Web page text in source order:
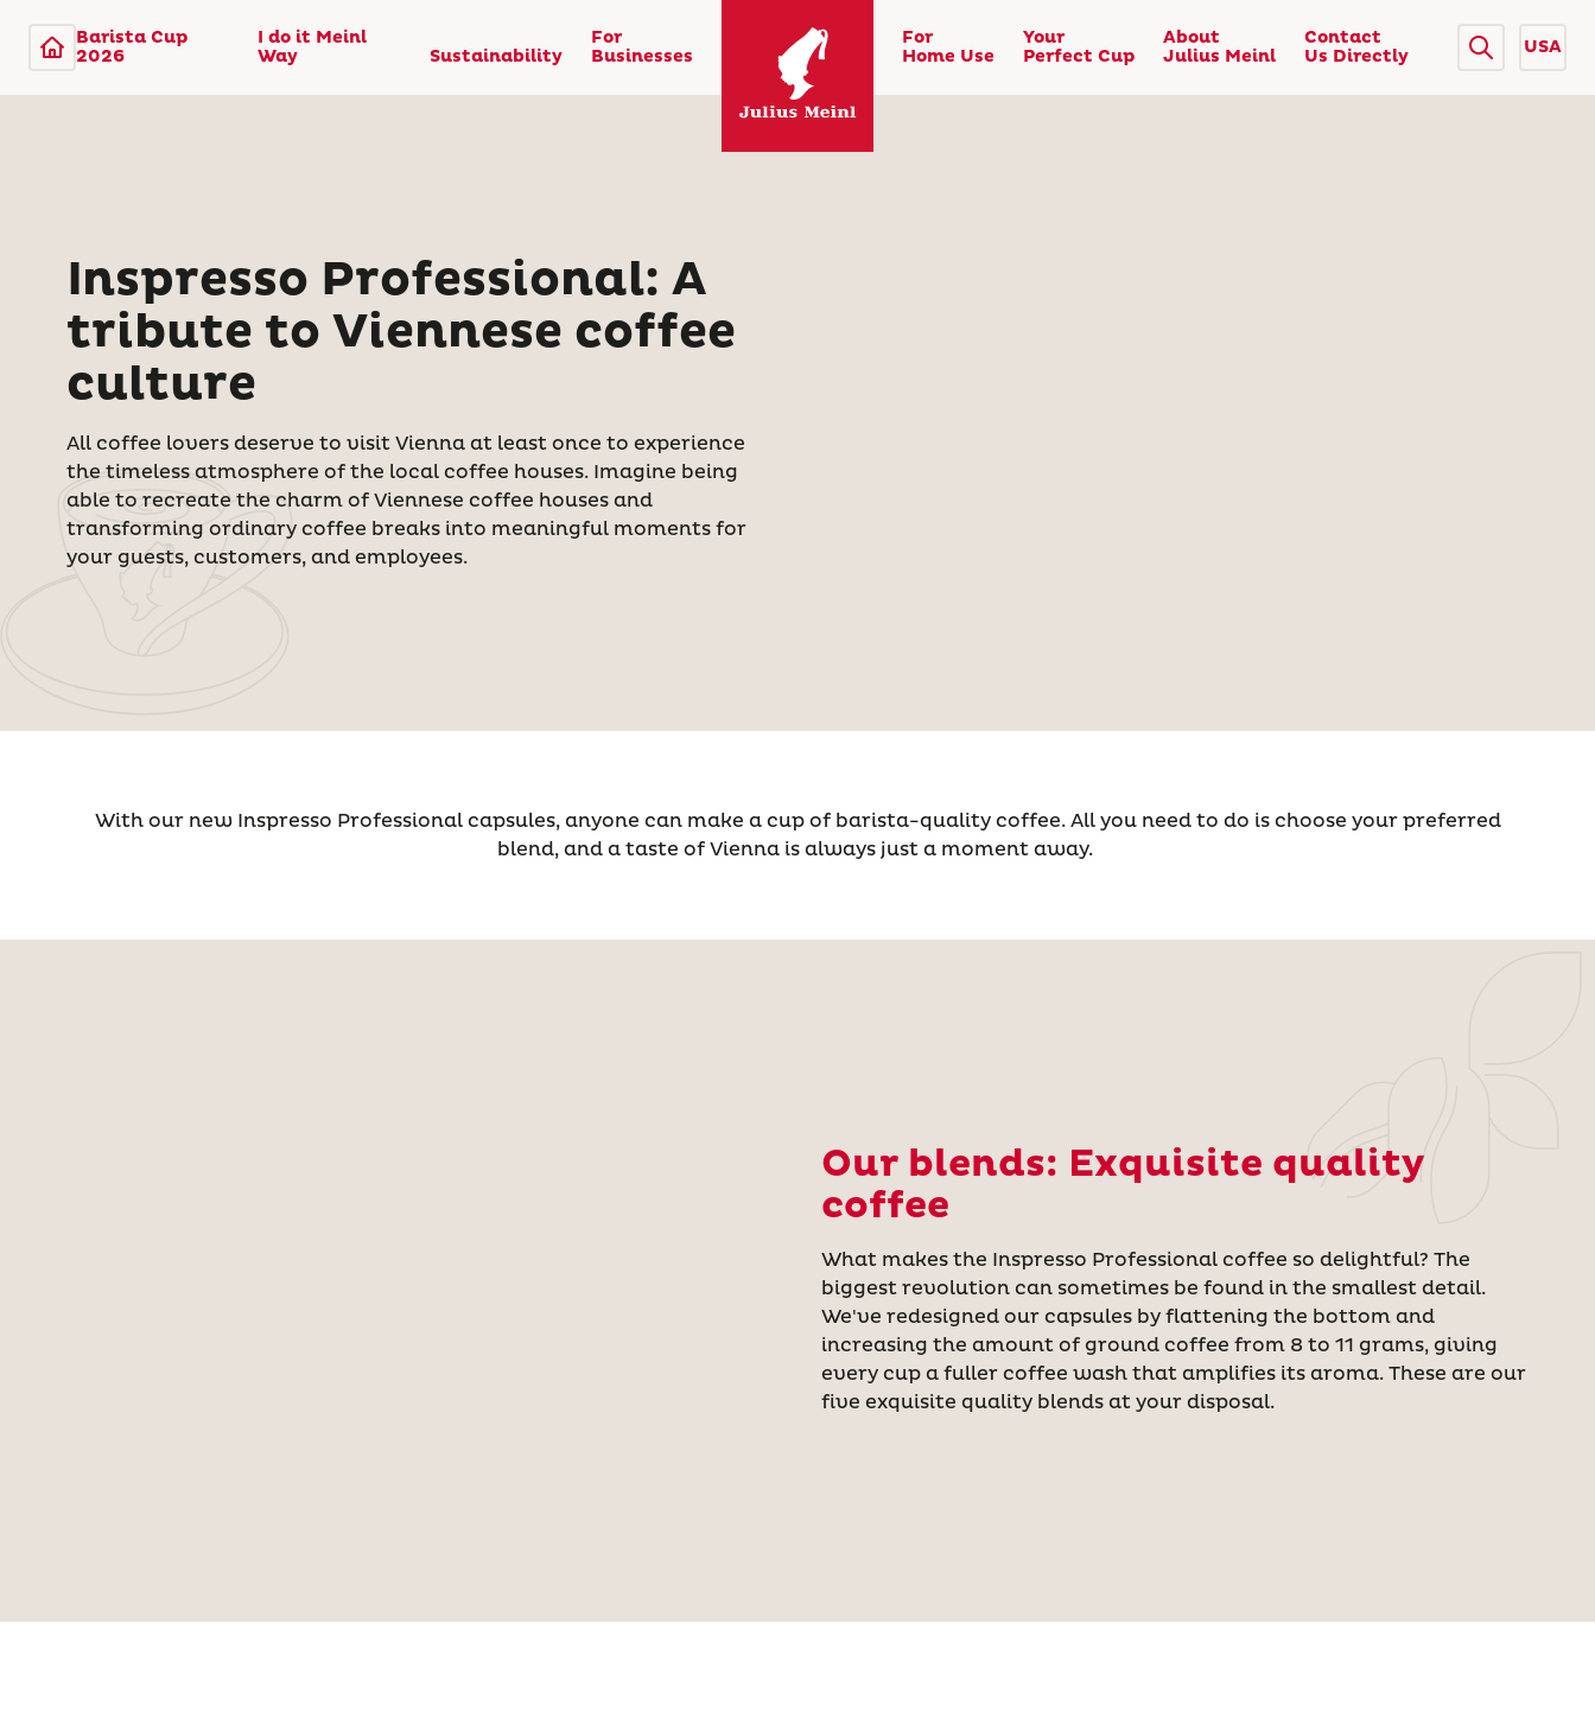
Barista Cup
2026
I do it Meinl
Way
Sustainability
For
Businesses
For
Home Use
Your
Perfect Cup
About
Julius Meinl
Contact
Us Directly
USA
Inspresso Professional: A
tribute to Viennese coffee
culture
All coffee lovers deserve to visit Vienna at least once to experience
the timeless atmosphere of the local coffee houses. Imagine being
able to recreate the charm of Viennese coffee houses and
transforming ordinary coffee breaks into meaningful moments for
your guests, customers, and employees.
With our new Inspresso Professional capsules, anyone can make a cup of barista-quality coffee. All you need to do is choose your preferred
blend, and a taste of Vienna is always just a moment away.
Our blends: Exquisite quality
coffee
What makes the Inspresso Professional coffee so delightful? The
biggest revolution can sometimes be found in the smallest detail.
We've redesigned our capsules by flattening the bottom and
increasing the amount of ground coffee from 8 to 11 grams, giving
every cup a fuller coffee wash that amplifies its aroma. These are our
five exquisite quality blends at your disposal.